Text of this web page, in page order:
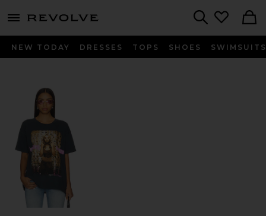
menu - shows more content
NEW TODAY DRESSES TOPS SHOES SWIMSUITS